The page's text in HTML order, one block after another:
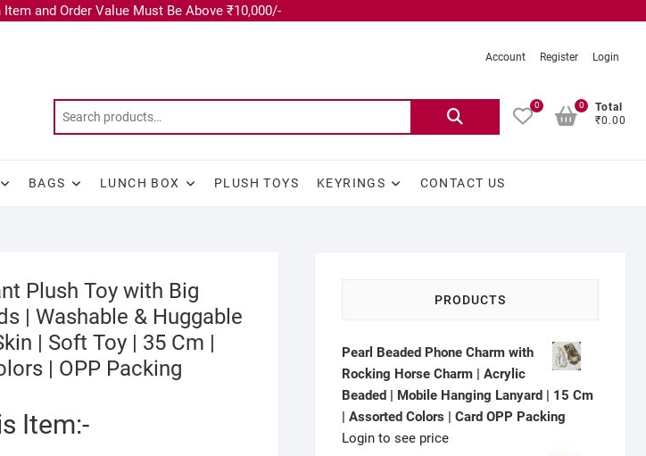
and Order Value Must Be Above ₹10,000/-
Account Register Login
0
Total
₹0.00
0
BAGS LUNCH BOX PLUSH TOYS KEYRINGS CONTACT US
Plush Toy with Big
| Washable & Huggable
| Soft Toy | 35 Cm |
| OPP Packing
Item:-
PRODUCTS
Pearl Beaded Phone Charm with
Rocking Horse Charm | Acrylic
Beaded | Mobile Hanging Lanyard | 15 Cm
| Assorted Colors | Card OPP Packing
Login to see price